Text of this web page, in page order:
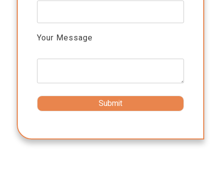
Your Message